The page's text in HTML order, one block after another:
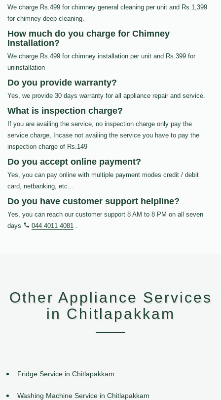
We charge Rs.499 for chimney general cleaning per unit and Rs.1,399
for chimney deep cleaning.
How much do you charge for Chimney
Installation?
We charge Rs.499 for chimney installation per unit and Rs.399 for
uninstallation
Do you provide warranty?
Yes, we provide 30 days warranty for all appliance repair and service.
What is inspection charge?
If you are availing the service, no inspection charge only pay the
service charge, Incase not availing the service you have to pay the
inspection charge of Rs.149
Do you accept online payment?
Yes, you can pay online with multiple payment modes credit / debit
card, netbanking, etc…
Do you have customer support helpline?
Yes, you can reach our customer support 8 AM to 8 PM on all seven
days
044 4011 4081 .
Other Appliance Services
in Chitlapakkam
Fridge Service in Chitlapakkam
Washing Machine Service in Chitlapakkam